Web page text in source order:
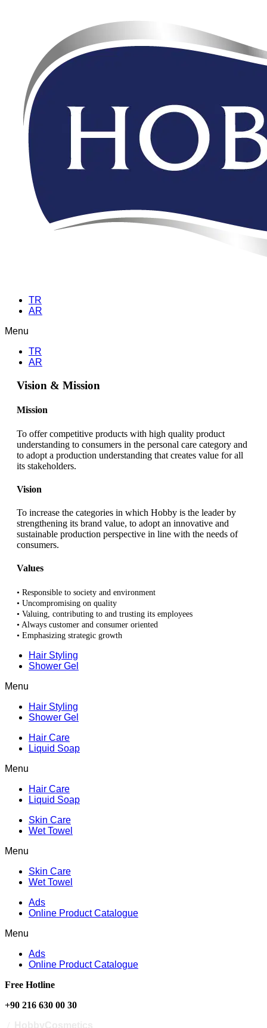
TR
AR
Menu
TR
AR
Vision & Mission
Mission
To offer competitive products with high quality product
understanding to consumers in the personal care category and
to adopt a production understanding that creates value for all
its stakeholders.
Vision
To increase the categories in which Hobby is the leader by
strengthening its brand value, to adopt an innovative and
sustainable production perspective in line with the needs of
consumers.
Values
• Responsible to society and environment
• Uncompromising on quality
• Valuing, contributing to and trusting its employees
• Always customer and consumer oriented
• Emphasizing strategic growth
Hair Styling
Shower Gel
Menu
Hair Styling
Shower Gel
Hair Care
Liquid Soap
Menu
Hair Care
Liquid Soap
Skin Care
Wet Towel
Menu
Skin Care
Wet Towel
Ads
Online Product Catalogue
Menu
Ads
Online Product Catalogue
Free Hotline
+90 216 630 00 30